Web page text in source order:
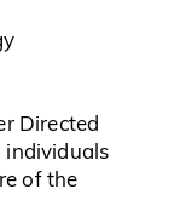
Directed
individuals
of the